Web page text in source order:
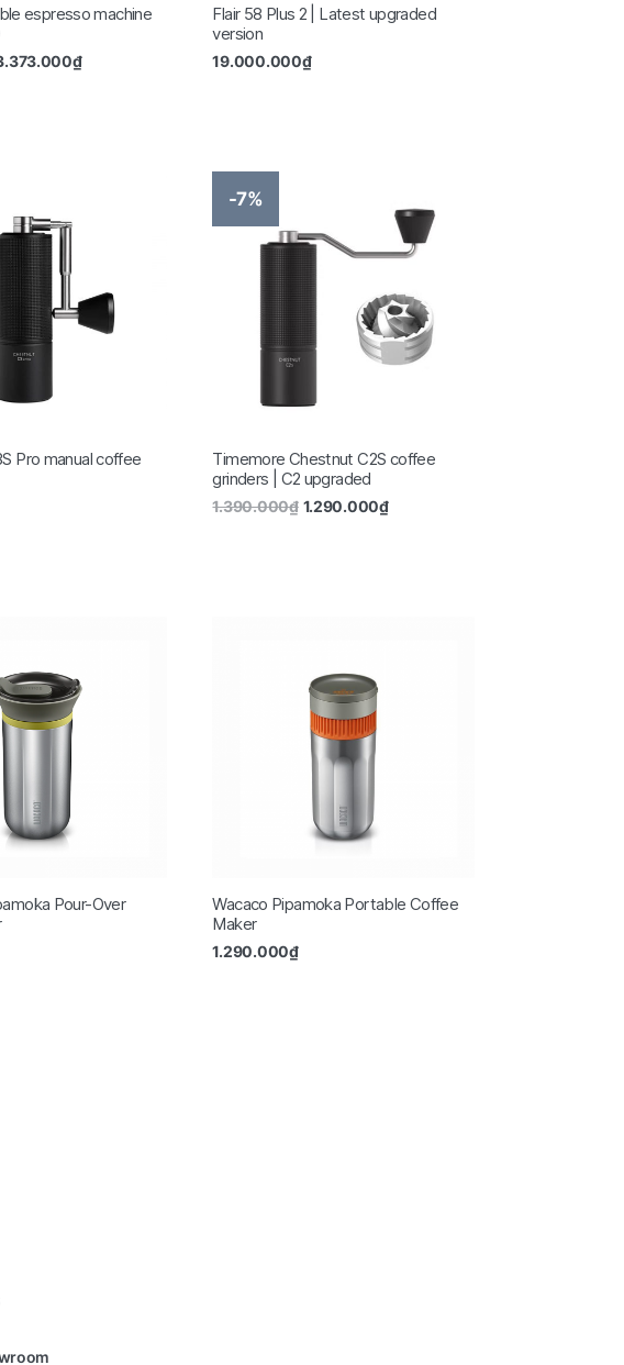
espresso machine
₫
Flair 58 Plus 2 | Latest upgraded
version
19.000.000₫
Pro manual coffee
-7%
Timemore Chestnut C2S coffee
grinders | C2 upgraded
1.390.000₫ 1.290.000₫
Pour-Over
Wacaco Pipamoka Portable Coffee
Maker
1.290.000₫